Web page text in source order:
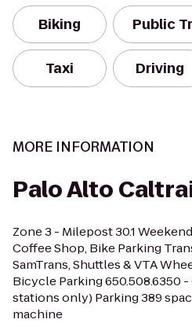
Biking Public
Taxi Driving
MORE INFORMATION
Palo Alto
Zone 3 - Milepost 30.1
Coffee Shop, Bike Parking
SamTrans, Shuttles & VTA
Bicycle Parking 650.508.6350
stations only) Parking 389
machine